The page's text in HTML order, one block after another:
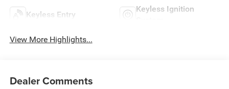
Keyless Entry
Keyless Ignition
View More Highlights...
Dealer Comments